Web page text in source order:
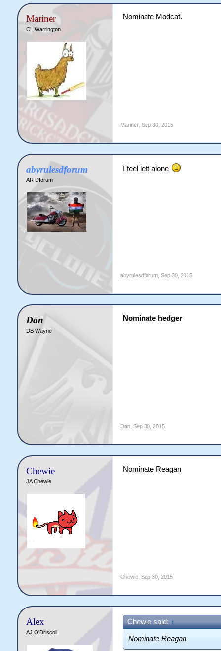
Mariner
CL Warrington
Nominate Modcat.
Mariner, Sep 30, 2015
abyrulesdforum
AR Dforum
I feel left alone
abyrulesdforum, Sep 30, 2015
Dan
DB Wayne
Nominate hedger
Dan, Sep 30, 2015
Chewie
JA Chewie
Nominate Reagan
Chewie, Sep 30, 2015
Alex
AJ O'Driscoll
Chewie said: ↑
Nominate Reagan